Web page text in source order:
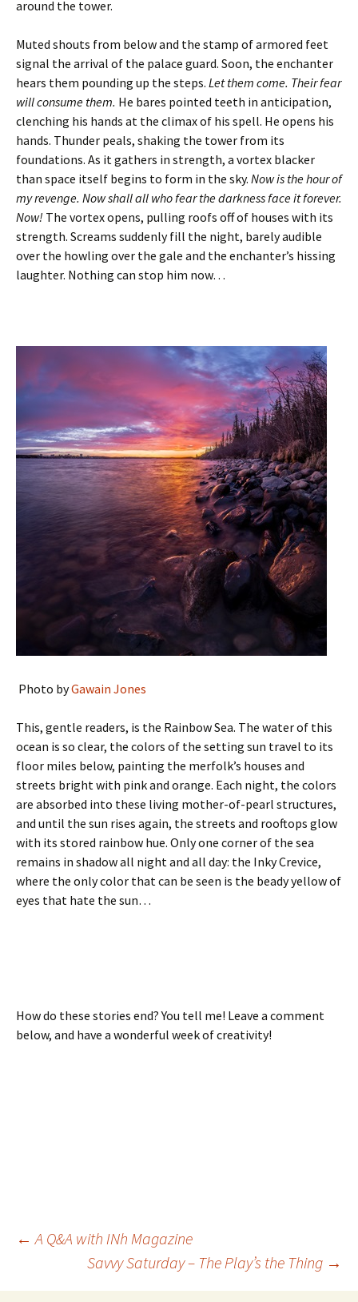
around the tower.
Muted shouts from below and the stamp of armored feet
signal the arrival of the palace guard. Soon, the enchanter
hears them pounding up the steps. Let them come. Their fear
will consume them. He bares pointed teeth in anticipation,
clenching his hands at the climax of his spell. He opens his
hands. Thunder peals, shaking the tower from its
foundations. As it gathers in strength, a vortex blacker
than space itself begins to form in the sky. Now is the hour of
my revenge. Now shall all who fear the darkness face it forever.
Now! The vortex opens, pulling roofs off of houses with its
strength. Screams suddenly fill the night, barely audible
over the howling over the gale and the enchanter’s hissing
laughter. Nothing can stop him now…
Photo byGawain Jones
This, gentle readers, is the Rainbow Sea. The water of this
ocean is so clear, the colors of the setting sun travel to its
floor miles below, painting the merfolk’s houses and
streets bright with pink and orange. Each night, the colors
are absorbed into these living mother-of-pearl structures,
and until the sun rises again, the streets and rooftops glow
with its stored rainbow hue. Only one corner of the sea
remains in shadow all night and all day: the Inky Crevice,
where the only color that can be seen is the beady yellow of
eyes that hate the sun…
How do these stories end? You tell me! Leave a comment
below, and have a wonderful week of creativity!
Post
← A Q&A with INh Magazine
Savvy Saturday – The Play’s the Thing →